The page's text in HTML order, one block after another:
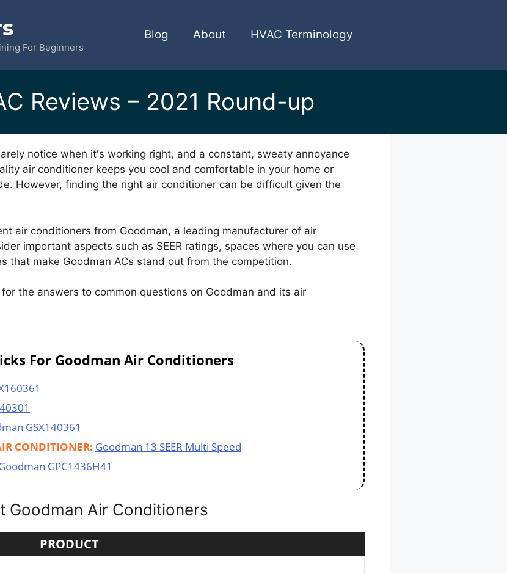
For Beginners
Blog About HVAC Terminology
Reviews – 2021 Round-up
notice when it's working right, and a constant, sweaty annoyance
air conditioner keeps you cool and comfortable in your home or
However, finding the right air conditioner can be difficult given the
air conditioners from Goodman, a leading manufacturer of air
important aspects such as SEER ratings, spaces where you can use
that make Goodman ACs stand out from the competition.
the answers to common questions on Goodman and its air
For Goodman Air Conditioners
GSX140361
CONDITIONER: Goodman 13 SEER Multi Speed
GPC1436H41
Goodman Air Conditioners
PRODUCT